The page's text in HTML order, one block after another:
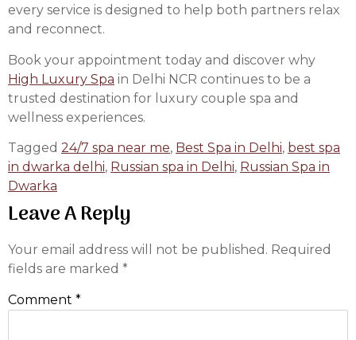
every service is designed to help both partners relax
and reconnect.
Book your appointment today and discover why
High Luxury Spa in Delhi NCR continues to be a
trusted destination for luxury couple spa and
wellness experiences.
Tagged 24/7 spa near me, Best Spa in Delhi, best spa
in dwarka delhi, Russian spa in Delhi, Russian Spa in
Dwarka
Leave A Reply
Your email address will not be published. Required
fields are marked *
Comment *